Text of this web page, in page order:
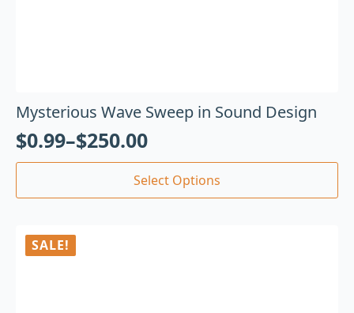
Mysterious Wave Sweep in Sound Design
$0.99–$250.00
Select Options
SALE!